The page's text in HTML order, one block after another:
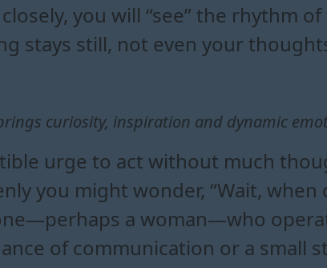
you will “see” the rhythm
stays still, not even your
curiosity, inspiration and dynamic
urge to act without much
you might wonder, “Wait, when
a woman—who
of communication or a small